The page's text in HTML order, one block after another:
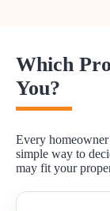
Which
You?
Every homeowner
simple way to
may fit your